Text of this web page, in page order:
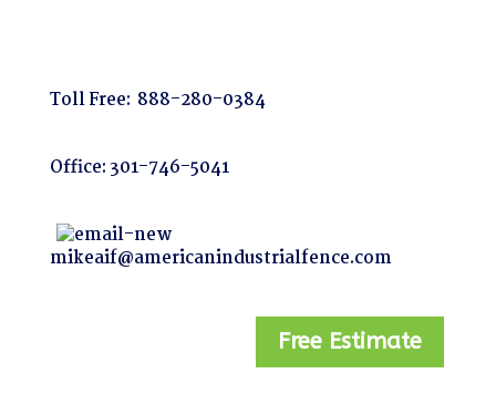
Toll Free: 888-280-0384
Office:301-746-5041
mikeaif@americanindustrialfence.com
Free Estimate